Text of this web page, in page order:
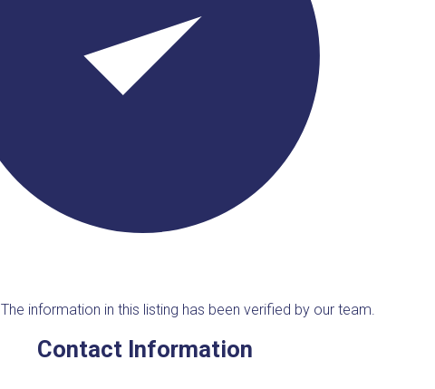
The information in this listing has been verified by our team.
Contact Information